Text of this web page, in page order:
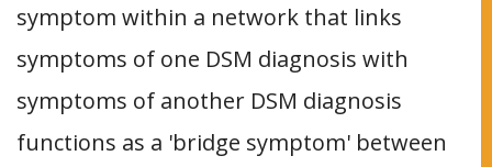
symptom within a network that links
symptoms of one DSM diagnosis with
symptoms of another DSM diagnosis
functions as a 'bridge symptom' between